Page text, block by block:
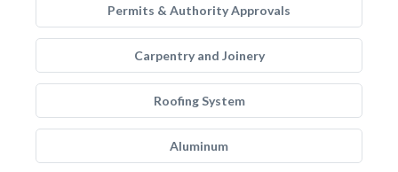
Permits & Authority Approvals
Carpentry and Joinery
Roofing System
Aluminum